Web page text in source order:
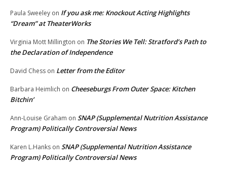
Paula Sweeley on If you ask me: Knockout Acting Highlights
“Dream” at TheaterWorks
Virginia Mott Millington on The Stories We Tell: Stratford’s Path to
the Declaration of Independence
David Chess on Letter from the Editor
Barbara Heimlich on Cheeseburgs From Outer Space: Kitchen
Bitchin’
Ann-Louise Graham on SNAP (Supplemental Nutrition Assistance
Program) Politically Controversial News
Karen L.Hanks on SNAP (Supplemental Nutrition Assistance
Program) Politically Controversial News